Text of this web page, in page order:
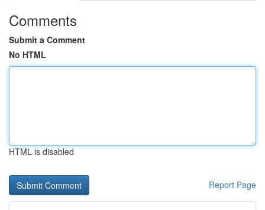
Comments
Submit a Comment
No HTML
HTML is disabled
Report Page